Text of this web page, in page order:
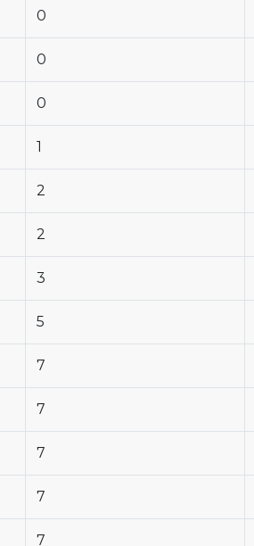
0
0
0
1
2
2
3
5
7
7
7
7
7